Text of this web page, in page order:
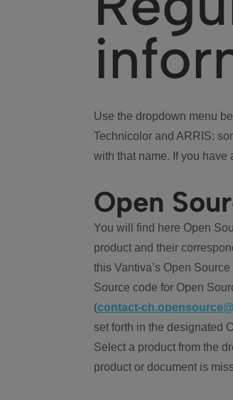
Use the dropdown menu
Technicolor and ARRIS:
with that name. If you have
Open
You will find here Open
product and their
this Vantiva’s Open
Source code for Open
(contact-
set forth in the designated
Select a product from the
product or document is